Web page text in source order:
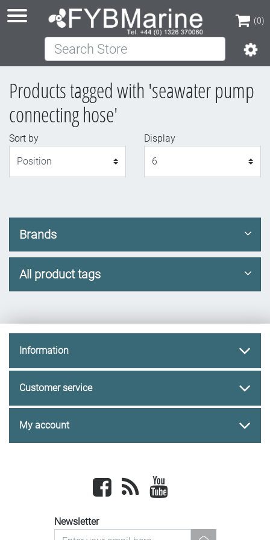
(0)
(0)
Search Store
Products tagged with 'seawater pump
connecting hose'
Sort by
Display
Brands
All product tags
Information
Customer service
My account
Facebook newsrss
Newsletter
newsletter